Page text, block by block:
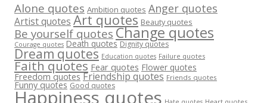
Alone quotes Ambition quotes Anger quotes
Artist quotes Art quotes Beauty quotes
Be yourself quotes Change quotes
Courage quotes Death quotes Dignity quotes
Dream quotes Education quotes Failure quotes
Faith quotes Fear quotes Flower quotes
Freedom quotes Friendship quotes Friends quotes
Funny quotes Good quotes
Happiness quotes